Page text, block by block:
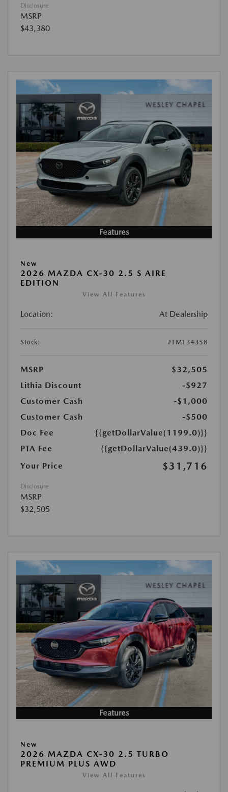
Disclosure
MSRP
$43,380
Features
New
2026 MAZDA CX-30 2.5 S AIRE
EDITION
View All Features
Location: At Dealership
Stock: #TM134358
MSRP
$32,505
Lithia Discount
-$927
Customer Cash
-$1,000
Customer Cash
-$500
Doc Fee
{{getDollarValue(1199.0)}}
PTA Fee
{{getDollarValue(439.0)}}
Your Price
$31,716
Disclosure
MSRP
$32,505
Features
New
2026 MAZDA CX-30 2.5 TURBO
PREMIUM PLUS AWD
View All Features